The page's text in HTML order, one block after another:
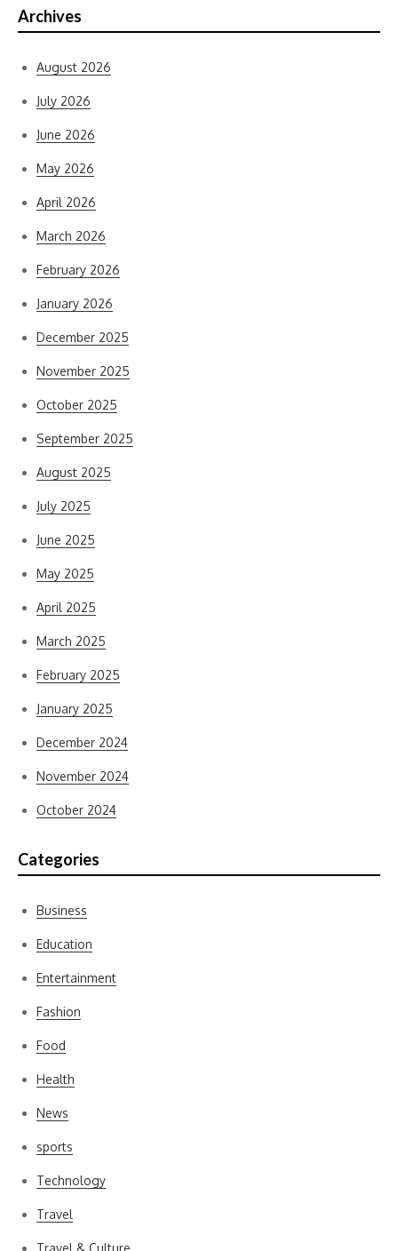
Archives
August 2026
July 2026
June 2026
May 2026
April 2026
March 2026
February 2026
January 2026
December 2025
November 2025
October 2025
September 2025
August 2025
July 2025
June 2025
May 2025
April 2025
March 2025
February 2025
January 2025
December 2024
November 2024
October 2024
Categories
Business
Education
Entertainment
Fashion
Food
Health
News
sports
Technology
Travel
Travel & Culture